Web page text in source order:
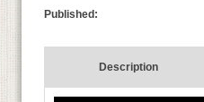
Published:
Description